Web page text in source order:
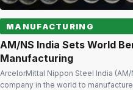
MANUFACTURING
AM/NS India Sets World
Manufacturing
ArcelorMittal Nippon Steel India
company in the world to